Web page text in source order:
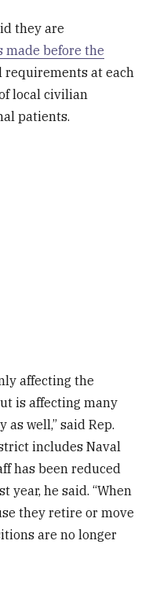
they are
made before the
at each
local civilian
patients.
affecting the
is affecting many
well,” said Rep.
includes Naval
has been reduced
year, he said. “When
they retire or move
are no longer